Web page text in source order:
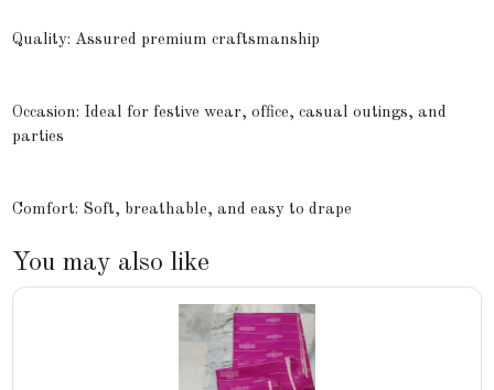
Quality: Assured premium craftsmanship
Occasion: Ideal for festive wear, office, casual outings, and
parties
Comfort: Soft, breathable, and easy to drape
You may also like